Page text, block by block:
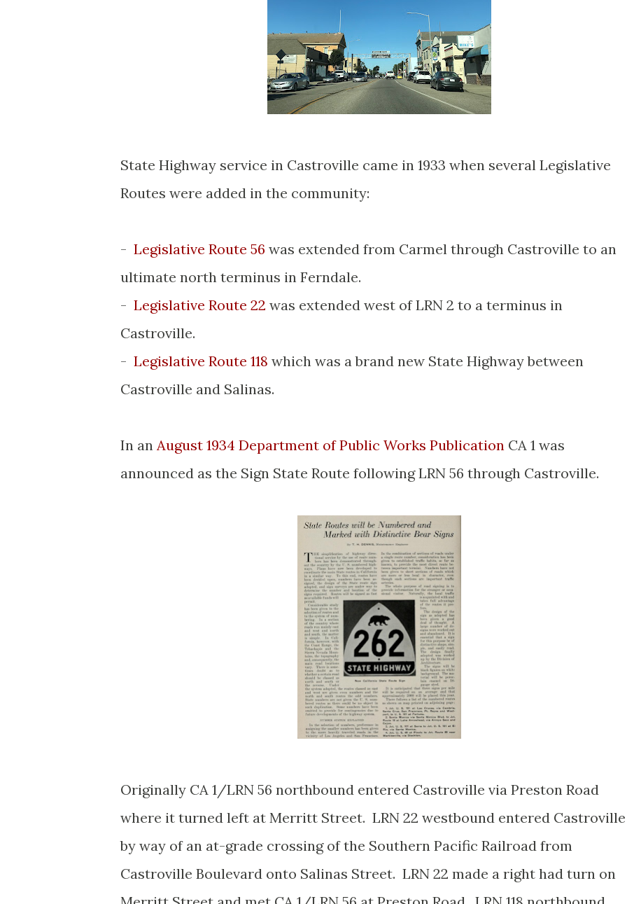
State Highway service in Castroville came in 1933 when several Legislative
Routes were added in the community:
- Legislative Route 56 was extended from Carmel through Castroville to an
ultimate north terminus in Ferndale.
- Legislative Route 22 was extended west of LRN 2 to a terminus in
Castroville.
- Legislative Route 118 which was a brand new State Highway between
Castroville and Salinas.
In an August 1934 Department of Public Works Publication CA 1 was
announced as the Sign State Route following LRN 56 through Castroville.
Originally CA 1/LRN 56 northbound entered Castroville via Preston Road
where it turned left at Merritt Street. LRN 22 westbound entered Castroville
by way of an at-grade crossing of the Southern Pacific Railroad from
Castroville Boulevard onto Salinas Street. LRN 22 made a right had turn on